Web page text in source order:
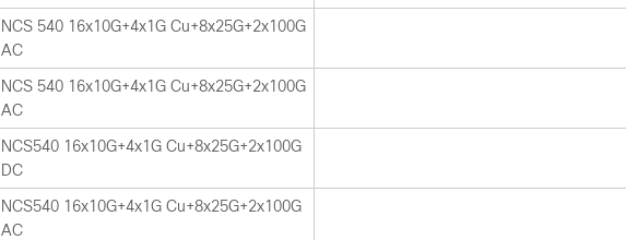
NCS 540 16x10G+4x1G Cu+8x25G+2x100G
AC
NCS 540 16x10G+4x1G Cu+8x25G+2x100G
AC
NCS540 16x10G+4x1G Cu+8x25G+2x100G
DC
NCS540 16x10G+4x1G Cu+8x25G+2x100G
AC